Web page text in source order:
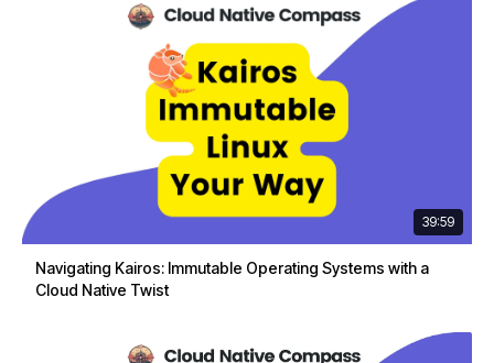
39:59
Navigating Kairos: Immutable Operating Systems with a
Cloud Native Twist